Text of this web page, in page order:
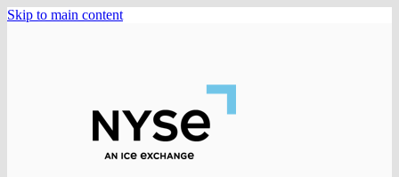
Skip to main content